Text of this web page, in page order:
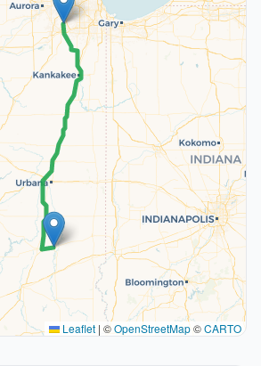
Leaflet | ©OpenStreetMap©CARTO